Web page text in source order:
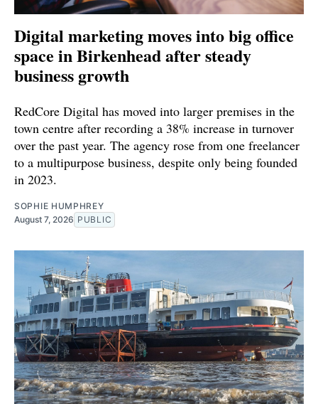
Digital marketing moves into big office
space in Birkenhead after steady
business growth
RedCore Digital has moved into larger premises in the
town centre after recording a 38% increase in turnover
over the past year. The agency rose from one freelancer
to a multipurpose business, despite only being founded
in 2023.
SOPHIE HUMPHREY
August 7, 2026 PUBLIC